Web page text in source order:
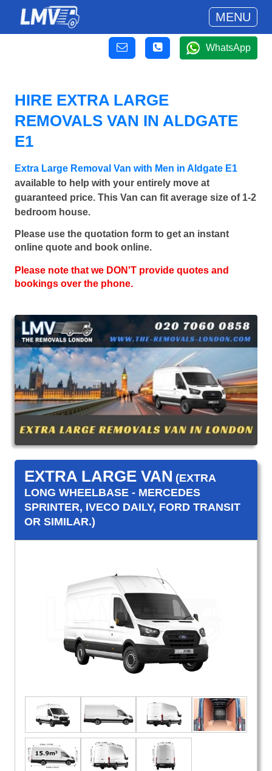
MENU
WhatsApp
HIRE EXTRA LARGE
REMOVALS VAN IN ALDGATE
E1
Extra Large Removal Van with Men in Aldgate E1
available to help with your entirely move at
guaranteed price. This Van can fit average size of 1-2
bedroom house.
Please use the quotation form to get an instant
online quote and book online.
Please note that we DON'T provide quotes and
bookings over the phone.
EXTRA LARGE VAN (EXTRA
LONG WHEELBASE - MERCEDES
SPRINTER, IVECO DAILY, FORD TRANSIT
OR SIMILAR.)